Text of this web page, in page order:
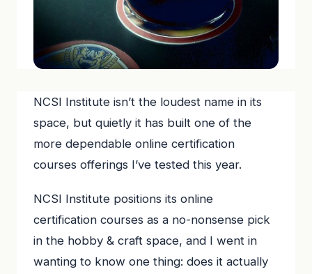
NCSI Institute isn’t the loudest name in its
space, but quietly it has built one of the
more dependable online certification
courses offerings I’ve tested this year.
NCSI Institute positions its online
certification courses as a no-nonsense pick
in the hobby & craft space, and I went in
wanting to know one thing: does it actually